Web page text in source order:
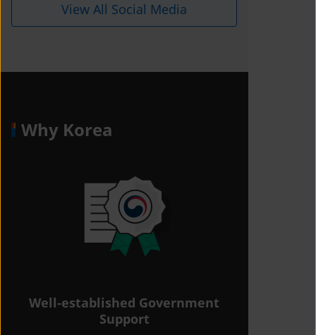
View All Social Media
Why Korea
Well-established Government
Support